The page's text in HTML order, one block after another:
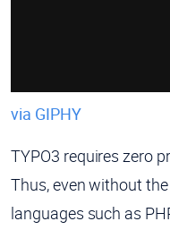
via GIPHY
TYPO3 requires zero
Thus, even without
languages such as